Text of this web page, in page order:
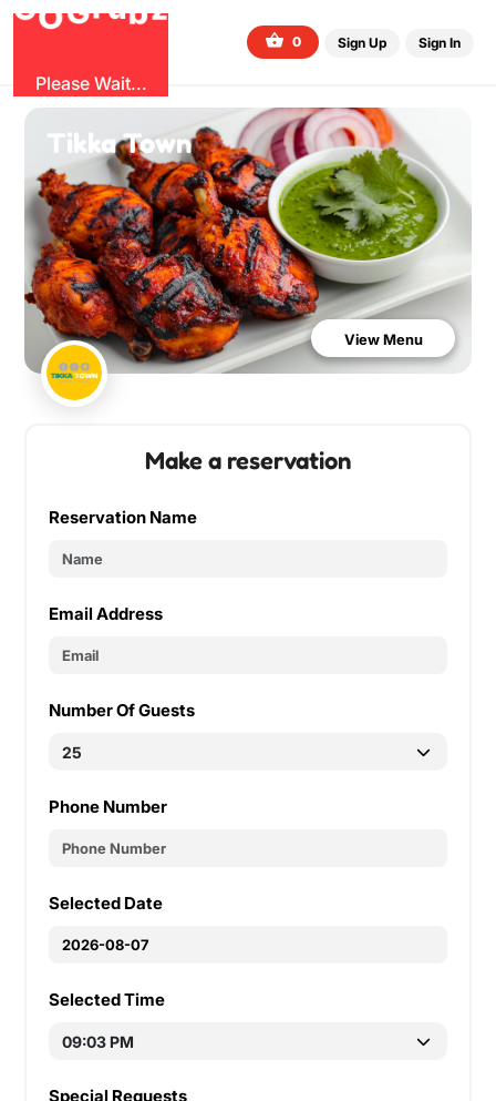
G
r
Please Wait...
0 Sign Up Sign In
Tikka Town
View Menu
Make a reservation
Reservation Name
Email Address
Number Of Guests
Phone Number
Selected Date
Selected Time
Special Requests